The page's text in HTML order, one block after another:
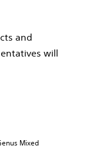
and
will
Mixed